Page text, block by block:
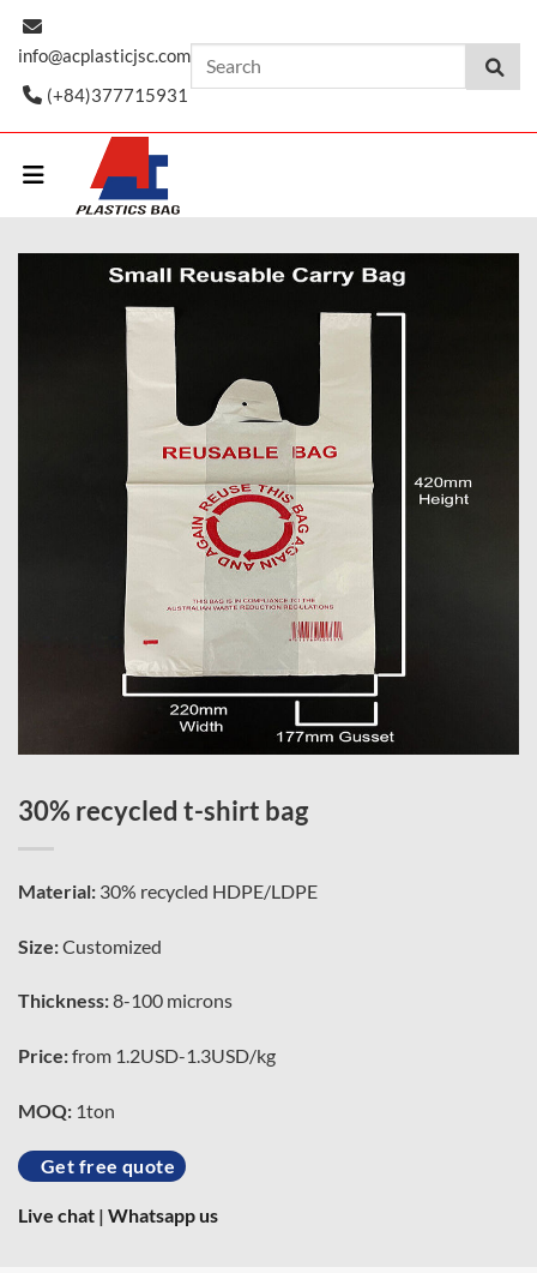
Skip
info@acplasticjsc.com
(+84)377715931
30% recycled t-shirt bag
Material: 30% recycled HDPE/LDPE
Size:Customized
Thickness:8-100 microns
Price:from 1.2USD-1.3USD/kg
MOQ: 1ton
Get free quote
Live chat | Whatsapp us